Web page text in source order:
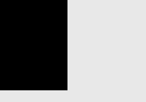
Ministries